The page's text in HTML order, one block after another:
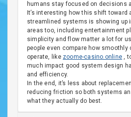
humans stay focused on decisions
It’s interesting how this shift toward
streamlined systems is showing up
areas too, including entertainment
simplicity and flow matter a lot for
people even compare how smoothly
operate, like zoome-casino.online,
much impact good system design
and efficiency.
In the end, it’s less about
reducing friction so both systems
what they actually do best.